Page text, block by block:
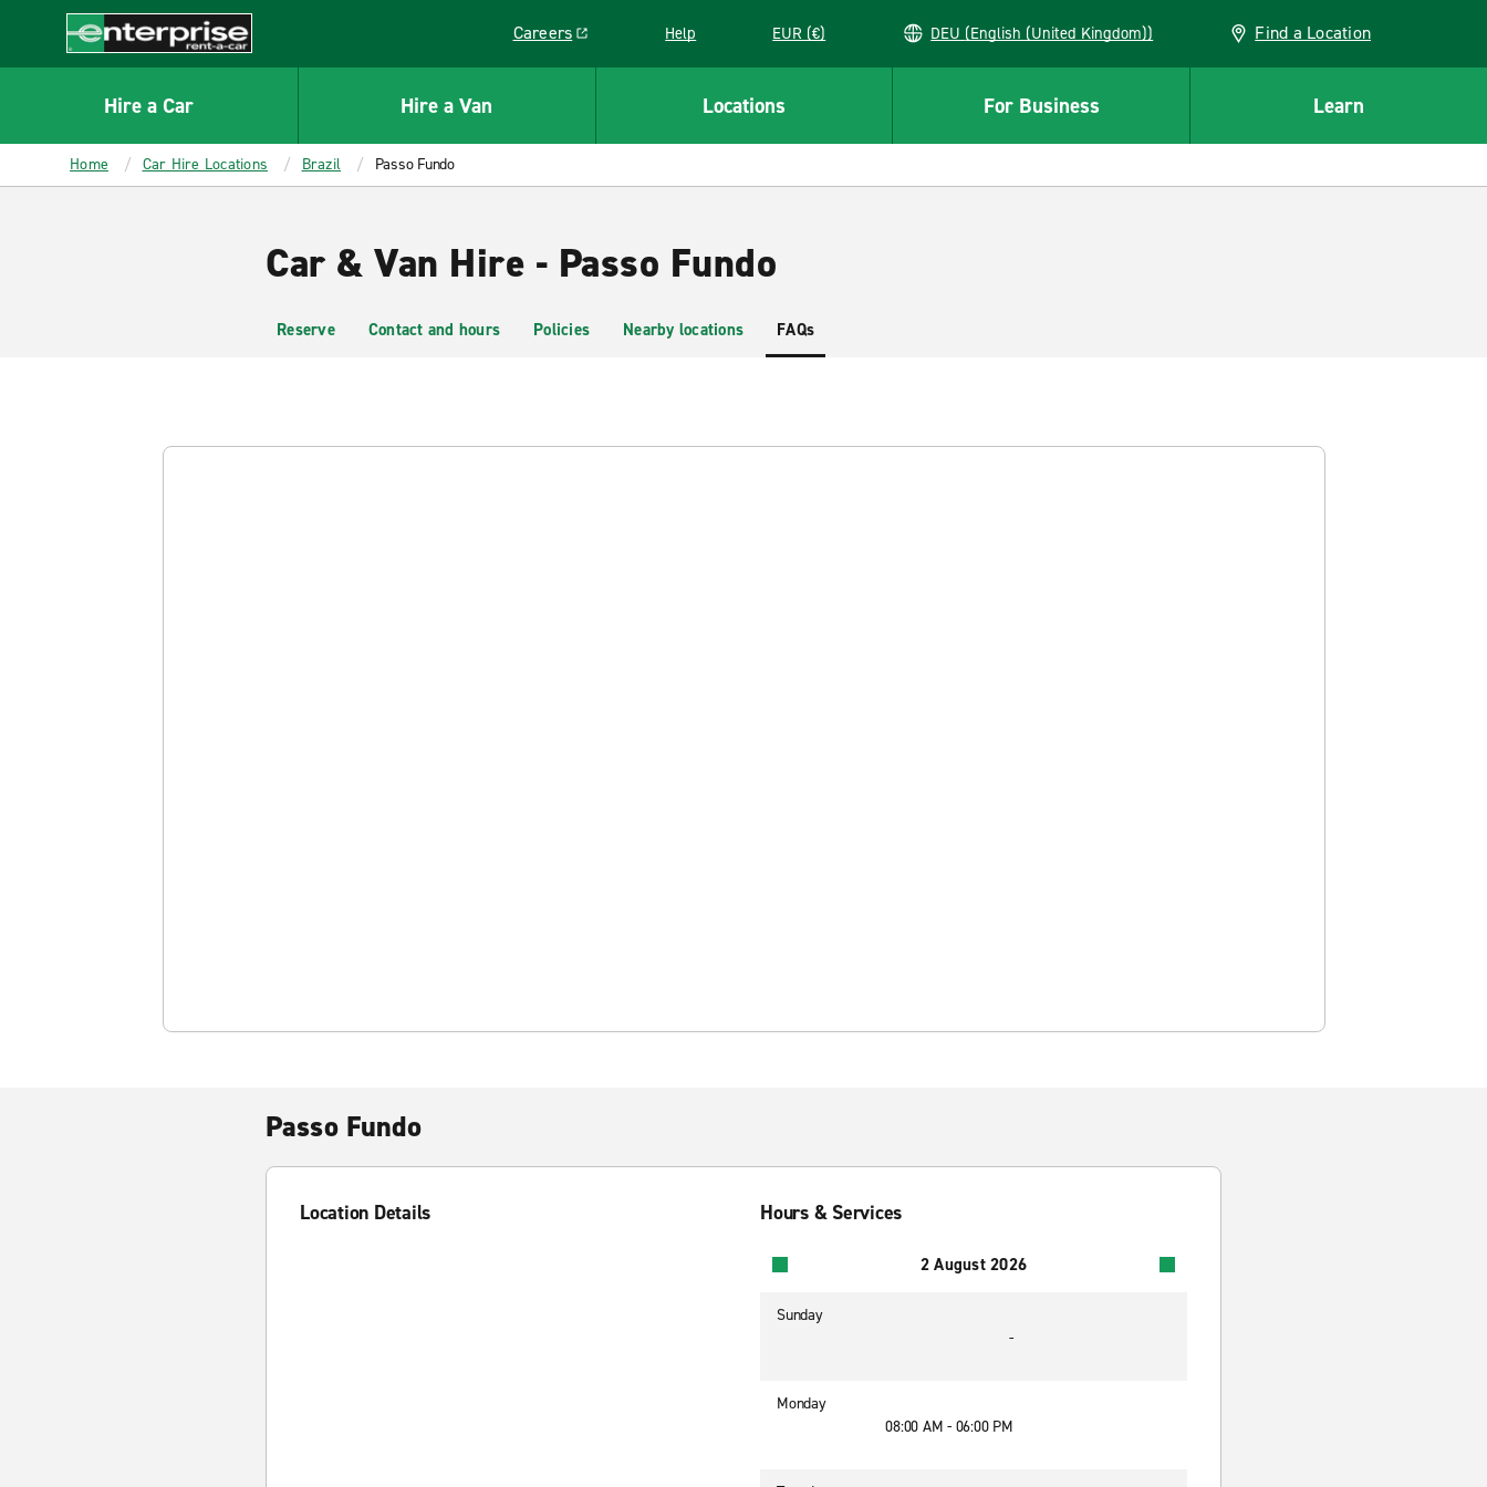
CONTENT
Enterprise
Careers
Link opens in a new window
Help EUR (€) DEU (English (United Kingdom)) Find a Location
Hire a Car Hire a Van Locations For Business Learn
Home Car Hire Locations Brazil Passo Fundo
Car & Van Hire - Passo Fundo
Reserve Contact and hours Policies Nearby locations FAQs
Passo Fundo
Location Details Hours & Services
2 August 2026
Sunday
-
Monday
08:00 AM - 06:00 PM